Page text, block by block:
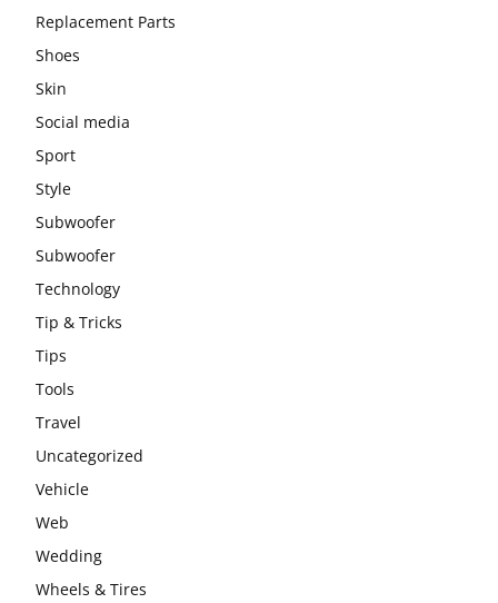
Replacement Parts
Shoes
Skin
Social media
Sport
Style
Subwoofer
Subwoofer
Technology
Tip & Tricks
Tips
Tools
Travel
Uncategorized
Vehicle
Web
Wedding
Wheels & Tires